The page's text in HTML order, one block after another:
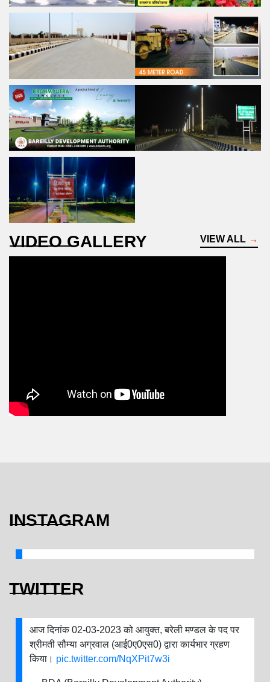
VIDEO GALLERY VIEW ALL
INSTAGRAM
TWITTER
आज दिनांक 02-03-2023 को आयुक्त, बरेली मण्डल के पद पर
श्रीमती सौम्या अग्रवाल (आई0ए0एस0) द्वारा कार्यभार ग्रहण
किया। pic.twitter.com/NqXPit7w3i